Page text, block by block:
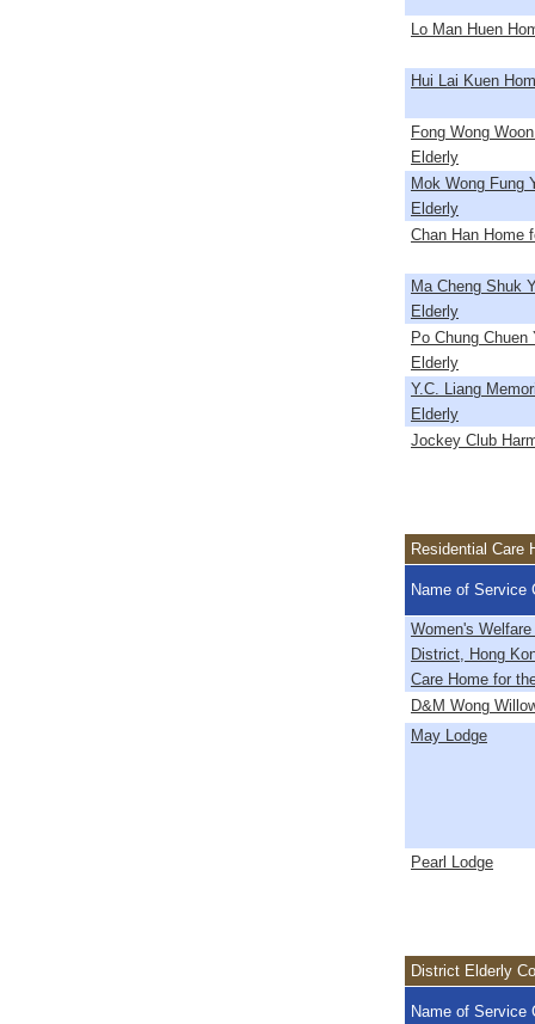
Lo Man Huen
Hui Lai Kuen
Fong Wong
Elderly
Mok Wong Fung
Elderly
Chan Han Home
Ma Cheng Shuk
Elderly
Po Chung
Elderly
Y.C. Liang
Elderly
Jockey Club
Residential Care
Name of Service
Women's
District, Hong
Care Home for
D&M Wong
May Lodge
Pearl Lodge
District Elderly
Name of Service